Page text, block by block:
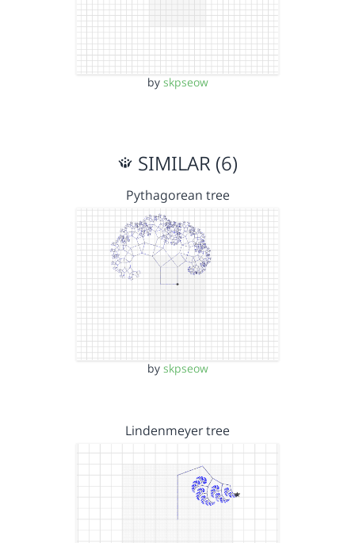
by skpseow
SIMILAR (6)
Pythagorean tree
by skpseow
Lindenmeyer tree